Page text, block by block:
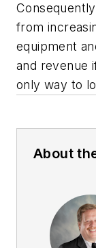
from
equipment
and revenue
only way to
About